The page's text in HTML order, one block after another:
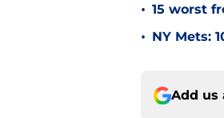
• 15 worst
• NY Mets:
Add us